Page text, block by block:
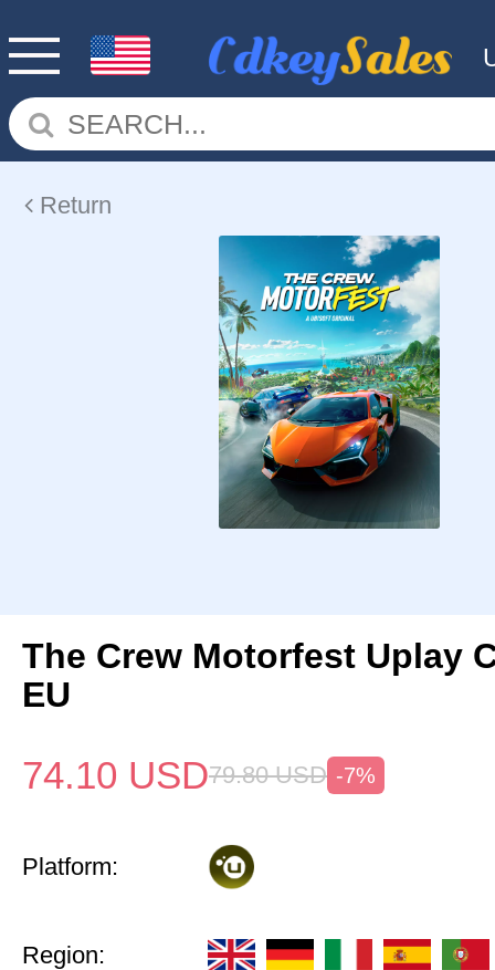
Return
The Crew Motorfest Uplay
EU
74.10 USD79.80 USD -7%
Platform:
Region: